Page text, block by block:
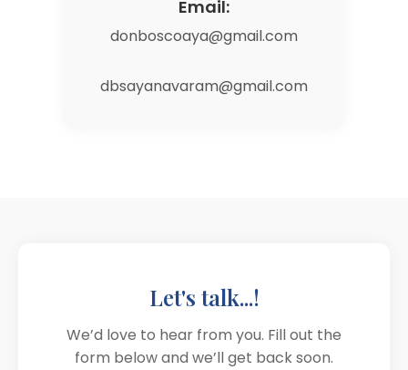
Email:
donboscoaya@gmail.com
dbsayanavaram@gmail.com
Let's talk...!
We’d love to hear from you. Fill out the
form below and we’ll get back soon.